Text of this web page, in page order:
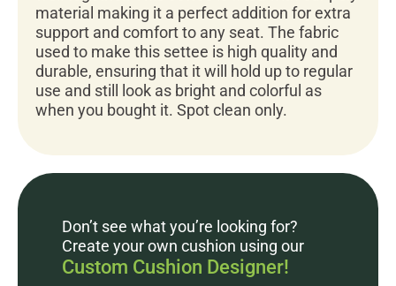
material making it a perfect addition for extra
support and comfort to any seat. The fabric
used to make this settee is high quality and
durable, ensuring that it will hold up to regular
use and still look as bright and colorful as
when you bought it. Spot clean only.
Don’t see what you’re looking for?
Create your own cushion using our
Custom Cushion Designer!